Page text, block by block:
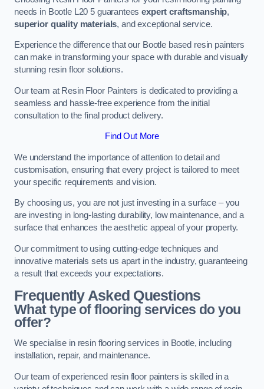
needs in Bootle L20 5 guaranteesexpert craftsmanship,
superior quality materials, and exceptional service.
Experience the difference that our Bootle based resin painters
can make in transforming your space with durable and visually
stunning resin floor solutions.
Our team at Resin Floor Painters is dedicated to providing a
seamless and hassle-free experience from the initial
consultation to the final product delivery.
Find Out More
We understand the importance of attention to detail and
customisation, ensuring that every project is tailored to meet
your specific requirements and vision.
By choosing us, you are not just investing in a surface – you
are investing in long-lasting durability, low maintenance, and a
surface that enhances the aesthetic appeal of your property.
Our commitment to using cutting-edge techniques and
innovative materials sets us apart in the industry, guaranteeing
a result that exceeds your expectations.
Frequently Asked Questions
What type of flooring services do you
offer?
We specialise in resin flooring services in Bootle, including
installation, repair, and maintenance.
Our team of experienced resin floor painters is skilled in a